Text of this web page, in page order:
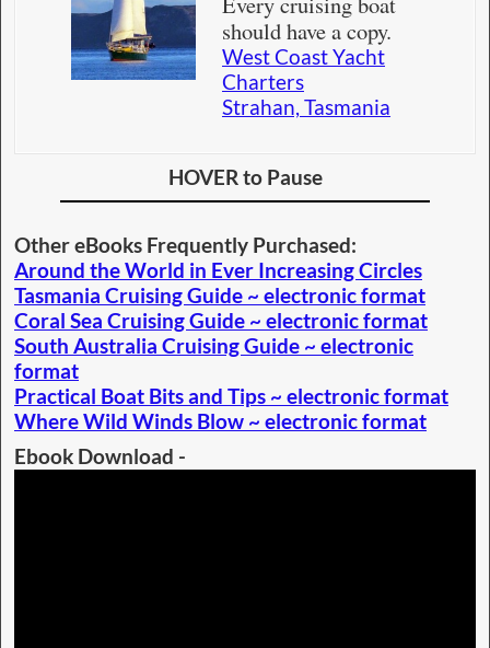
should have a copy.
West Coast Yacht
Charters
Strahan, Tasmania
HOVER to Pause
Other eBooks Frequently Purchased:
Around the World in Ever Increasing Circles
Tasmania Cruising Guide ~ electronic format
Coral Sea Cruising Guide ~ electronic format
South Australia Cruising Guide ~ electronic
format
Practical Boat Bits and Tips ~ electronic format
Where Wild Winds Blow ~ electronic format
Ebook Download -